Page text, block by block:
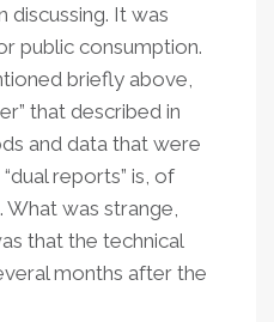
discussing. It was
public consumption.
briefly above,
that described in
and data that were
reports” is, of
was strange,
that the technical
months after the